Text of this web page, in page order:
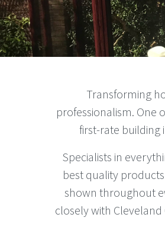
Transforming
professionalism. One
first-rate building
Specialists in
best quality
shown throughout
closely with